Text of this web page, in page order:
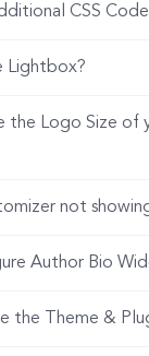
CSS
Lightbox?
the Logo Size of
not
Author Bio
the Theme &